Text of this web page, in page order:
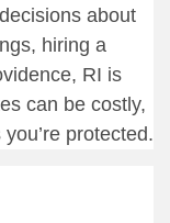
about
hiring a
RI is
can be costly,
protected.